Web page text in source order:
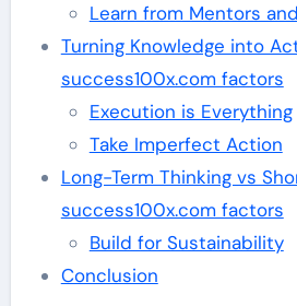
Learn from Mentors
Turning Knowledge into
success100x.com factors
Execution is Everything
Take Imperfect Action
Long-Term Thinking vs
success100x.com factors
Build for Sustainability
Conclusion